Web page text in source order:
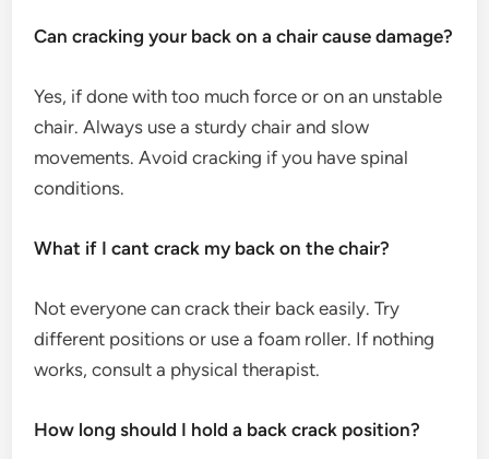
Can cracking your back on a chair cause damage?
Yes, if done with too much force or on an unstable
chair. Always use a sturdy chair and slow
movements. Avoid cracking if you have spinal
conditions.
What if I cant crack my back on the chair?
Not everyone can crack their back easily. Try
different positions or use a foam roller. If nothing
works, consult a physical therapist.
How long should I hold a back crack position?